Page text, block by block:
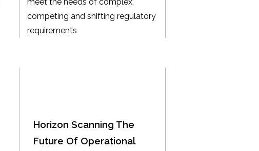
meet the needs of complex,
competing and shifting regulatory
requirements
Horizon Scanning The
Future Of Operational